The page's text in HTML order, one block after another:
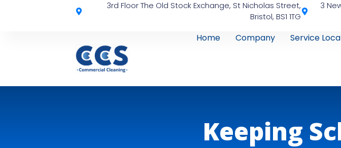
3rd Floor The Old Stock Exchange, St Nicholas Street,
Bristol, BS1 1TG
3
Home
Company Service
Keeping